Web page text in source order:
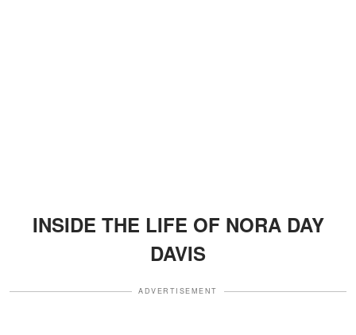
INSIDE THE LIFE OF NORA DAY
DAVIS
ADVERTISEMENT